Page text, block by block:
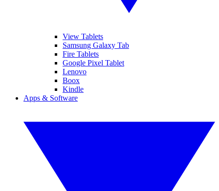
View Tablets
Samsung Galaxy Tab
Fire Tablets
Google Pixel Tablet
Lenovo
Boox
Kindle
Apps & Software